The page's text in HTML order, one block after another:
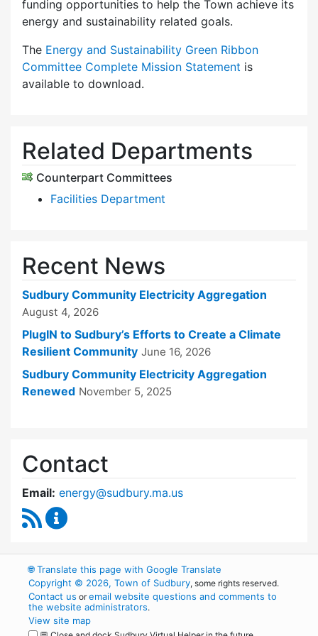
funding opportunities to help the Town achieve its
energy and sustainability related goals.
The Energy and Sustainability Green Ribbon
Committee Complete Mission Statement is
available to download.
Related Departments
Counterpart Committees
Facilities Department
Recent News
Sudbury Community Electricity Aggregation
August 4, 2026
PlugIN to Sudbury’s Efforts to Create a Climate
Resilient Community June 16, 2026
Sudbury Community Electricity Aggregation
Renewed November 5, 2025
Contact
Email: energy@sudbury.ma.us
RSS Feed
🌐Translate this page with Google Translate
Copyright © 2026, Town of Sudbury, some rights reserved.
Contact us oremail website questions and comments to
the website administrators.
View site map